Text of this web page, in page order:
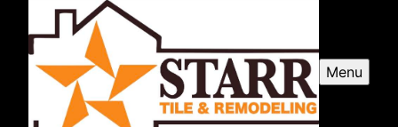
Menu